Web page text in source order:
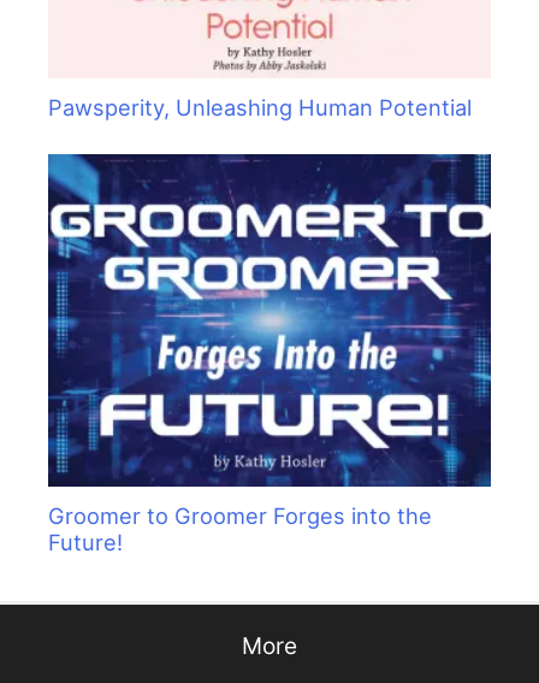
Pawsperity, Unleashing Human Potential
Groomer to Groomer Forges into the
Future!
More